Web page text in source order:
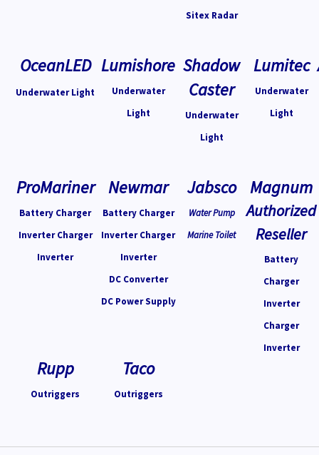
Sitex Radar
OceanLED
Underwater Light
Lumishore
Underwater
Light
Shadow
Caster
Underwater
Light
Lumitec
Underwater
Light
ProMariner
Battery Charger
Inverter Charger
Inverter
Newmar
Battery Charger
Inverter Charger
Inverter
DC Converter
DC Power Supply
Jabsco
Water Pump
Marine Toilet
Magnum
Authorized
Reseller
Battery
Charger
Inverter
Charger
Inverter
Rupp
Outriggers
Taco
Outriggers